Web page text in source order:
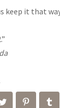
keep it that